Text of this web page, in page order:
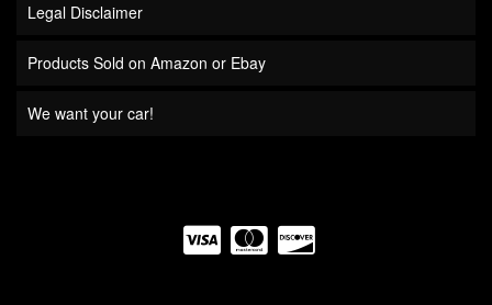
Legal Disclaimer
Products Sold on Amazon or Ebay
We want your car!